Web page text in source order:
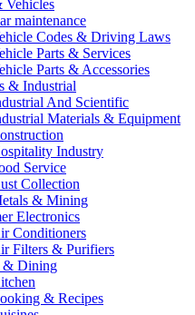
Vehicles
maintenance
Codes & Driving Laws
Parts & Services
Parts & Accessories
& Industrial
And Scientific
Materials & Equipment
Industry
Service
Collection
& Mining
Electronics
Conditioners
Filters & Purifiers
& Dining
& Recipes